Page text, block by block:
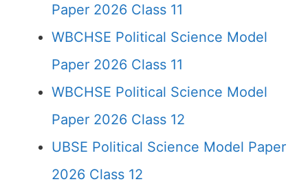
Paper 2026 Class 11
WBCHSE Political Science Model
Paper 2026 Class 11
WBCHSE Political Science Model
Paper 2026 Class 12
UBSE Political Science Model Paper
2026 Class 12